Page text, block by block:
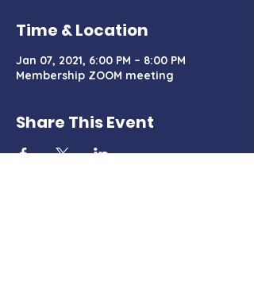
Time & Location
Jan 07, 2021, 6:00 PM – 8:00 PM
Membership ZOOM meeting
Share This Event